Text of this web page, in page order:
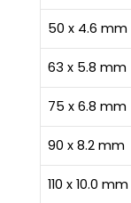
50 x 4.6 mm
63 x 5.8 mm
75 x 6.8 mm
90 x 8.2 mm
110 x 10.0 mm